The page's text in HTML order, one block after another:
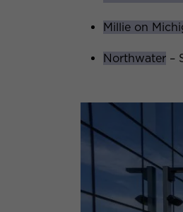
Millie on
Northwater –